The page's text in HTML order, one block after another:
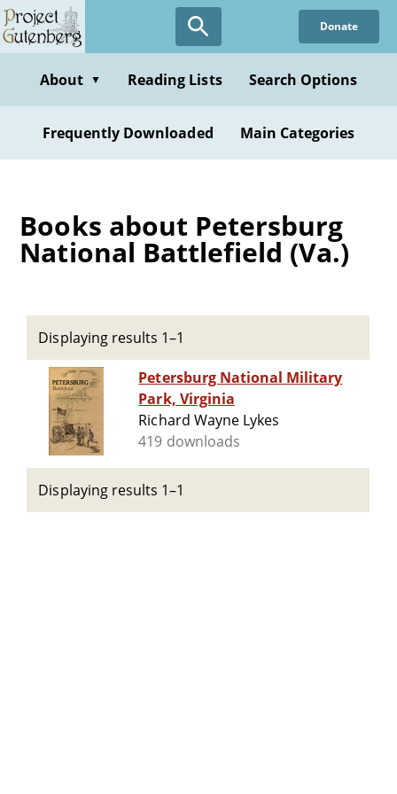
Skip
to
content
Donate
About ▼ Reading Lists Search Options
Frequently Downloaded Main Categories
Books about Petersburg
National Battlefield (Va.)
Displaying results 1–1
Petersburg National Military
Park, Virginia
Richard Wayne Lykes
419 downloads
Displaying results 1–1